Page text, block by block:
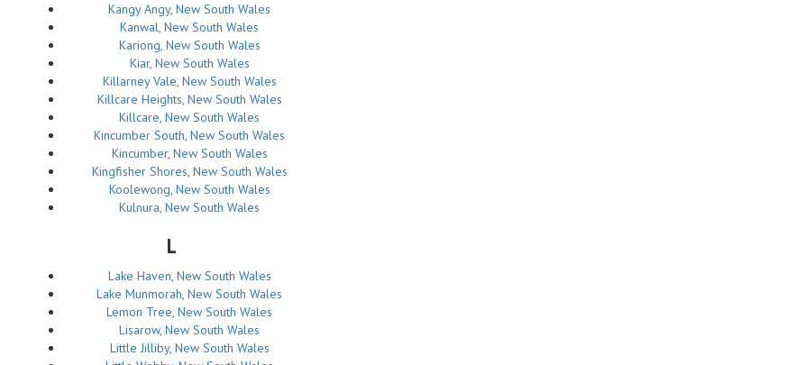
Kangy Angy, New South Wales
Kanwal, New South Wales
Kariong, New South Wales
Kiar, New South Wales
Killarney Vale, New South Wales
Killcare Heights, New South Wales
Killcare, New South Wales
Kincumber South, New South Wales
Kincumber, New South Wales
Kingfisher Shores, New South Wales
Koolewong, New South Wales
Kulnura, New South Wales
L
Lake Haven, New South Wales
Lake Munmorah, New South Wales
Lemon Tree, New South Wales
Lisarow, New South Wales
Little Jilliby, New South Wales